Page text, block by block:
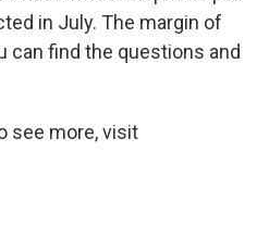
in July. The margin of
can find the questions and
see more, visit